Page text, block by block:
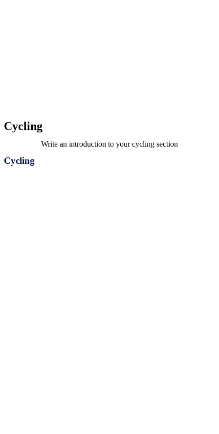
Cycling
Write an introduction to your cycling section
Cycling